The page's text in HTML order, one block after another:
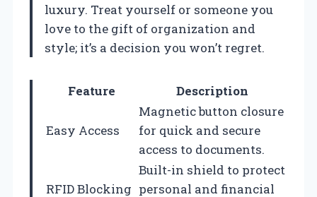
luxury. Treat yourself or someone you
love to the gift of organization and
style; it’s a decision you won’t regret.
Feature Description
Easy Access
Magnetic button closure
for quick and secure
access to documents.
RFID Blocking
Built-in shield to protect
personal and financial